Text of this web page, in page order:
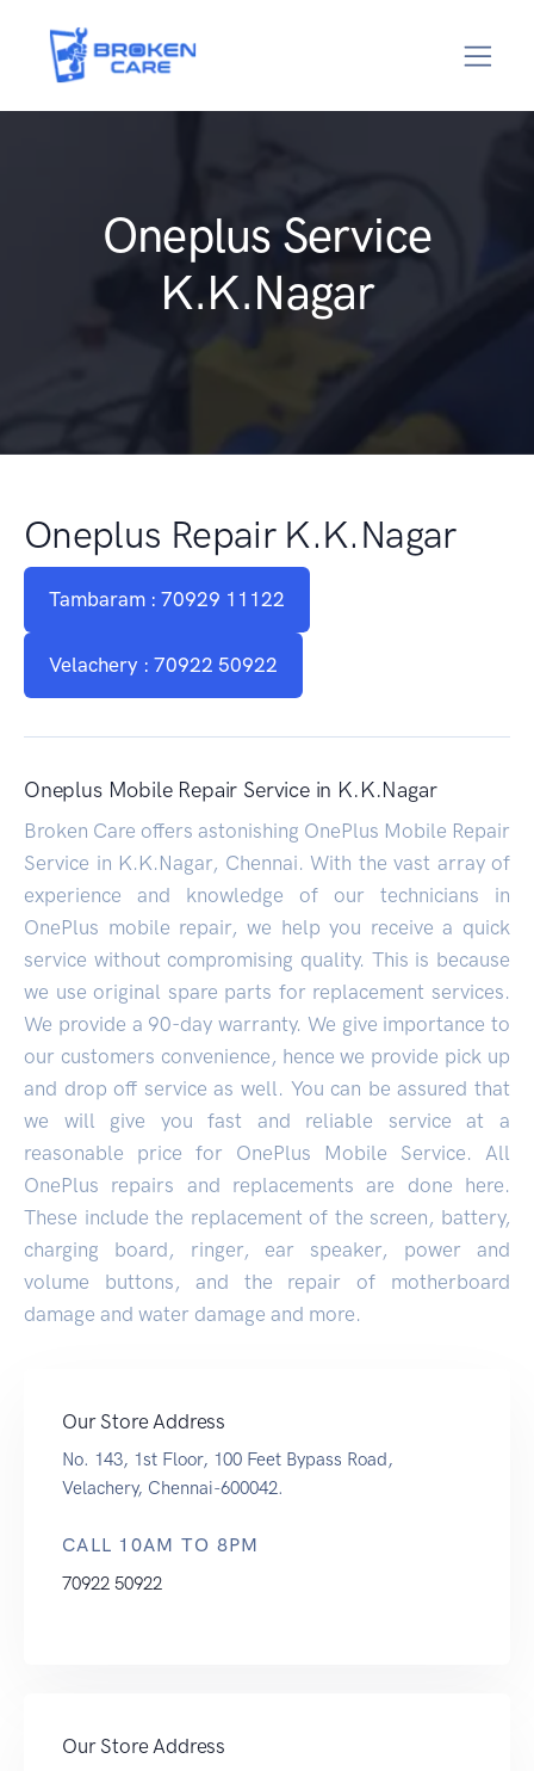
Oneplus Service
K.K.Nagar
Oneplus Repair K.K.Nagar
Tambaram : 70929 11122
Velachery : 70922 50922
Oneplus Mobile Repair Service in K.K.Nagar
Broken Care offers astonishing OnePlus Mobile Repair
Service in K.K.Nagar, Chennai. With the vast array of
experience and knowledge of our technicians in
OnePlus mobile repair, we help you receive a quick
service without compromising quality. This is because
we use original spare parts for replacement services.
We provide a 90-day warranty. We give importance to
our customers convenience, hence we provide pick up
and drop off service as well. You can be assured that
we will give you fast and reliable service at a
reasonable price for OnePlus Mobile Service. All
OnePlus repairs and replacements are done here.
These include the replacement of the screen, battery,
charging board, ringer, ear speaker, power and
volume buttons, and the repair of motherboard
damage and water damage and more.
Our Store Address
No. 143, 1st Floor, 100 Feet Bypass Road,
Velachery, Chennai-600042.
CALL 10AM TO 8PM
70922 50922
Our Store Address